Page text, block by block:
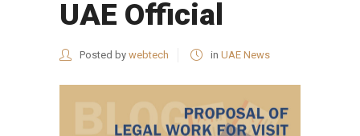
UAE Official
Posted by webtech in UAE News